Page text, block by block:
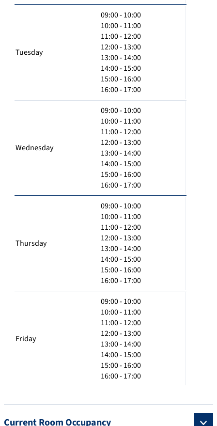
Tuesday
09:00 - 10:00
10:00 - 11:00
11:00 - 12:00
12:00 - 13:00
13:00 - 14:00
14:00 - 15:00
15:00 - 16:00
16:00 - 17:00
Wednesday
09:00 - 10:00
10:00 - 11:00
11:00 - 12:00
12:00 - 13:00
13:00 - 14:00
14:00 - 15:00
15:00 - 16:00
16:00 - 17:00
Thursday
09:00 - 10:00
10:00 - 11:00
11:00 - 12:00
12:00 - 13:00
13:00 - 14:00
14:00 - 15:00
15:00 - 16:00
16:00 - 17:00
Friday
09:00 - 10:00
10:00 - 11:00
11:00 - 12:00
12:00 - 13:00
13:00 - 14:00
14:00 - 15:00
15:00 - 16:00
16:00 - 17:00
Current Room Occupancy